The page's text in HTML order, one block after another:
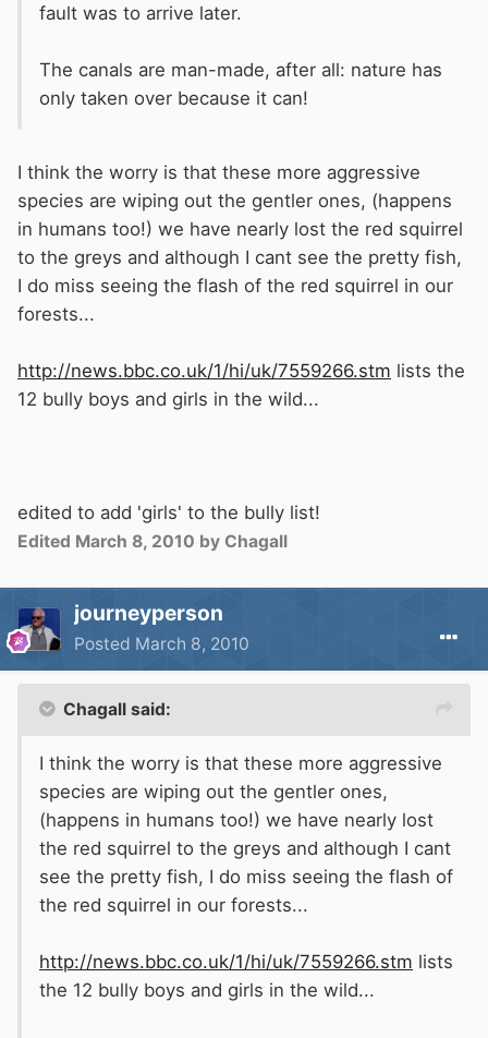
fault was to arrive later.
The canals are man-made, after all: nature has
only taken over because it can!
I think the worry is that these more aggressive
species are wiping out the gentler ones, (happens
in humans too!) we have nearly lost the red squirrel
to the greys and although I cant see the pretty fish,
I do miss seeing the flash of the red squirrel in our
forests...
http://news.bbc.co.uk/1/hi/uk/7559266.stm lists the
12 bully boys and girls in the wild...
edited to add 'girls' to the bully list!
Edited March 8, 2010 by Chagall
journeyperson
Posted March 8, 2010
Chagall said:
I think the worry is that these more aggressive
species are wiping out the gentler ones,
(happens in humans too!) we have nearly lost
the red squirrel to the greys and although I cant
see the pretty fish, I do miss seeing the flash of
the red squirrel in our forests...
http://news.bbc.co.uk/1/hi/uk/7559266.stm lists
the 12 bully boys and girls in the wild...